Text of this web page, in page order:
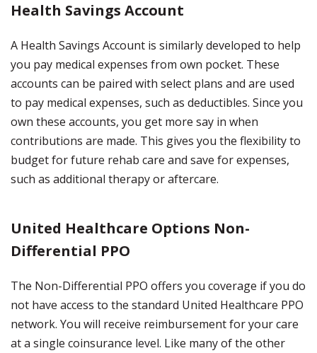
Health Savings Account
A Health Savings Account is similarly developed to help
you pay medical expenses from own pocket. These
accounts can be paired with select plans and are used
to pay medical expenses, such as deductibles. Since you
own these accounts, you get more say in when
contributions are made. This gives you the flexibility to
budget for future rehab care and save for expenses,
such as additional therapy or aftercare.
United Healthcare Options Non-
Differential PPO
The Non-Differential PPO offers you coverage if you do
not have access to the standard United Healthcare PPO
network. You will receive reimbursement for your care
at a single coinsurance level. Like many of the other